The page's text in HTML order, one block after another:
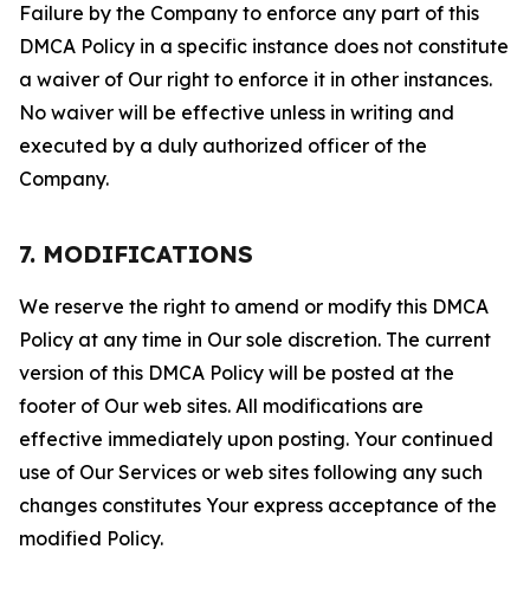
Failure by the Company to enforce any part of this
DMCA Policy in a specific instance does not constitute
a waiver of Our right to enforce it in other instances.
No waiver will be effective unless in writing and
executed by a duly authorized officer of the
Company.
7. MODIFICATIONS
We reserve the right to amend or modify this DMCA
Policy at any time in Our sole discretion. The current
version of this DMCA Policy will be posted at the
footer of Our web sites. All modifications are
effective immediately upon posting. Your continued
use of Our Services or web sites following any such
changes constitutes Your express acceptance of the
modified Policy.